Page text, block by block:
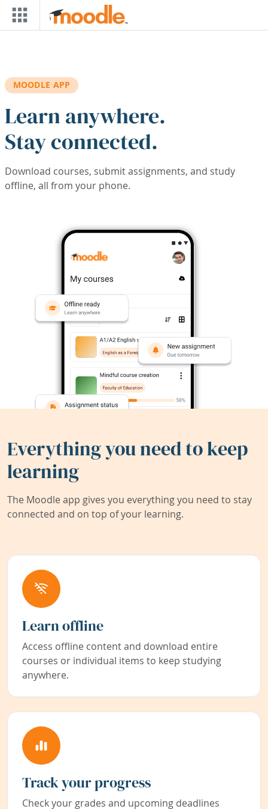
Skip to main content
MOODLE APP
Learn anywhere.
Stay connected.
Download courses, submit assignments, and study
offline, all from your phone.
Everything you need to keep
learning
The Moodle app gives you everything you need to stay
connected and on top of your learning.
Learn offline
Access offline content and download entire
courses or individual items to keep studying
anywhere.
Track your progress
Check your grades and upcoming deadlines